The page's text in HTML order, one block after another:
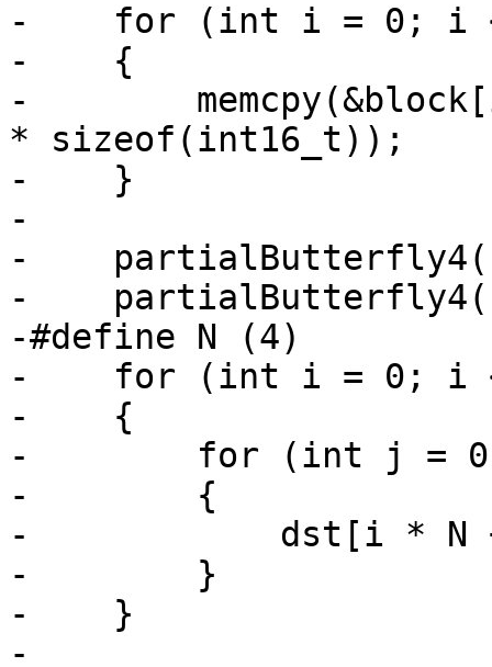
-    for (int i = 0; i
-    {
-
* sizeof(int16_t));
-    }
-
-
-
-#define N (4)
-    for (int i = 0; i
-    {
-        for (int j =
-        {
-            dst[i * N
-        }
-    }
-